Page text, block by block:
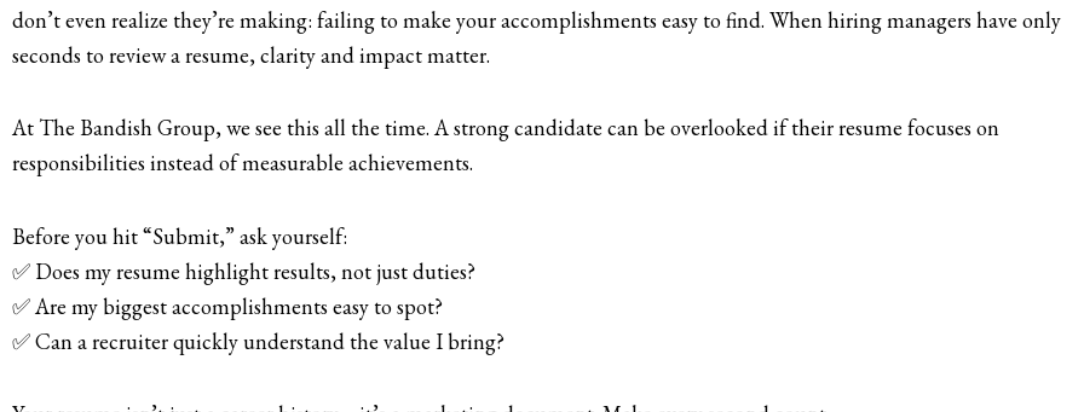
don’t even realize they’re making: failing to make your accomplishments easy to find. When hiring managers have only
seconds to review a resume, clarity and impact matter.
At The Bandish Group, we see this all the time. A strong candidate can be overlooked if their resume focuses on
responsibilities instead of measurable achievements.
Before you hit “Submit,” ask yourself:
✅ Does my resume highlight results, not just duties?
✅ Are my biggest accomplishments easy to spot?
✅ Can a recruiter quickly understand the value I bring?